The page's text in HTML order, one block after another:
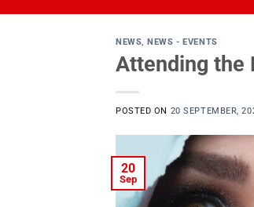
NEWS,NEWS - EVENTS
Attending the
POSTED ON 20 SEPTEMBER,
20
Sep